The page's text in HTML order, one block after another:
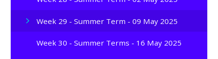
Week 29 - Summer Term - 09 May 2025
Week 30 - Summer Terms - 16 May 2025